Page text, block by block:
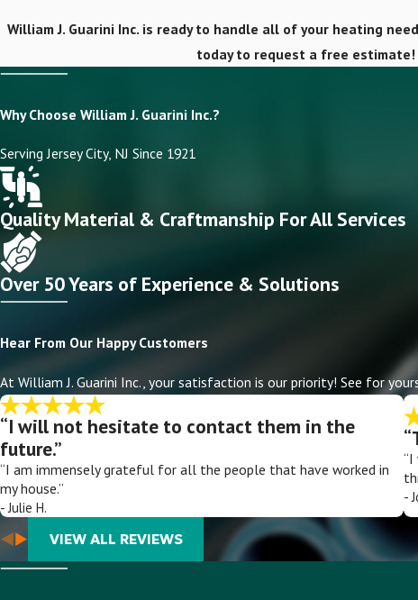
William J. Guarini Inc. is ready to handle all of your heating
today to request a free estimate!
Why Choose William J. Guarini Inc.?
Serving Jersey City, NJ Since 1921
Quality Material & Craftmanship For All Services
Over 50 Years of Experience & Solutions
Hear From Our Happy Customers
At William J. Guarini Inc., your satisfaction is our priority! See for
“I will not hesitate to contact them in the
future.”
“I am immensely grateful for all the people that have worked in
my house.”
- Julie H.
“I
-
VIEW ALL REVIEWS